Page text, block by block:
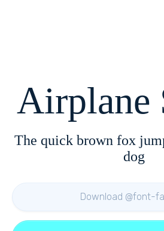
Airplane
The quick brown fox
dog
Download @font-